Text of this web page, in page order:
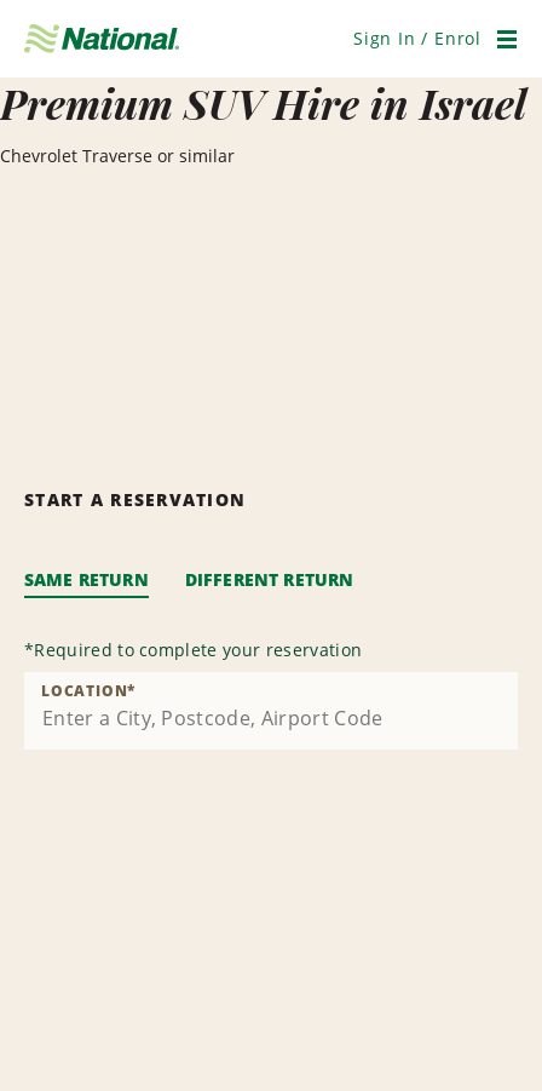
Navigation
Sign In / Enrol
Premium SUV Hire in Israel
Chevrolet Traverse or similar
START A RESERVATION
SAME RETURN DIFFERENT RETURN
*Required to complete your reservation
LOCATION*